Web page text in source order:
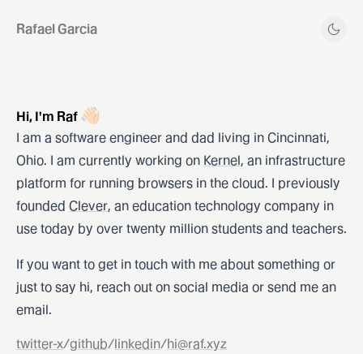
Rafael Garcia
Hi, I'm Raf 👋🏻
I am a software engineer and dad living in Cincinnati,
Ohio. I am currently working on Kernel, an infrastructure
platform for running browsers in the cloud. I previously
founded Clever, an education technology company in
use today by over twenty million students and teachers.
If you want to get in touch with me about something or
just to say hi, reach out on social media or send me an
email.
twitter-x/github/linkedin/hi@raf.xyz